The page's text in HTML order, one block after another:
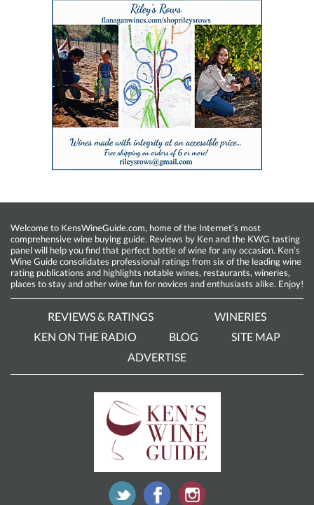
Welcome to KensWineGuide.com, home of the Internet’s most
comprehensive wine buying guide. Reviews by Ken and the KWG tasting
panel will help you find that perfect bottle of wine for any occasion. Ken’s
Wine Guide consolidates professional ratings from six of the leading wine
rating publications and highlights notable wines, restaurants, wineries,
places to stay and other wine fun for novices and enthusiasts alike. Enjoy!
REVIEWS & RATINGS
WINERIES
KEN ON THE RADIO
BLOG
SITE MAP
ADVERTISE